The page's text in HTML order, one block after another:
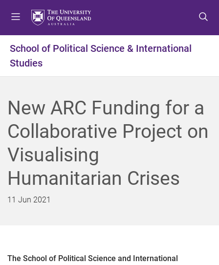
t
m
u
t
c
t
n
t
f
t
r
School of Political Science & International
Studies
New ARC Funding for a
Collaborative Project on
Visualising
Humanitarian Crises
11 Jun 2021
The School of Political Science and International